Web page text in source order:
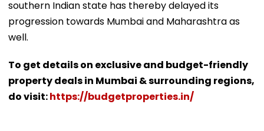
southern Indian state has thereby delayed its
progression towards Mumbai and Maharashtra as
well.
To get details on exclusive and budget-friendly
property deals in Mumbai & surrounding regions,
do visit:https://budgetproperties.in/